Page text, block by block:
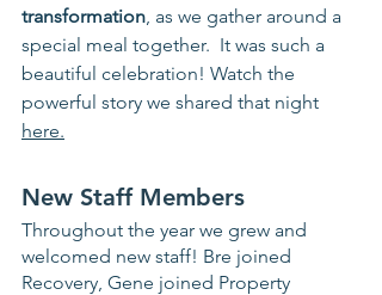
transformation , as we gather around a
special meal together.  It was such a
beautiful celebration! Watch the
powerful story we shared that night
here.
New Staff Members
Throughout the year we grew and
welcomed new staff! Bre joined
Recovery, Gene joined Property